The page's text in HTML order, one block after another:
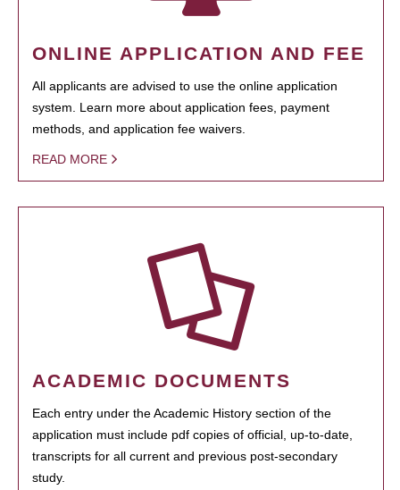
ONLINE APPLICATION AND FEE
All applicants are advised to use the online application
system. Learn more about application fees, payment
methods, and application fee waivers.
READ MORE
ACADEMIC DOCUMENTS
Each entry under the Academic History section of the
application must include pdf copies of official, up-to-date,
transcripts for all current and previous post-secondary
study.